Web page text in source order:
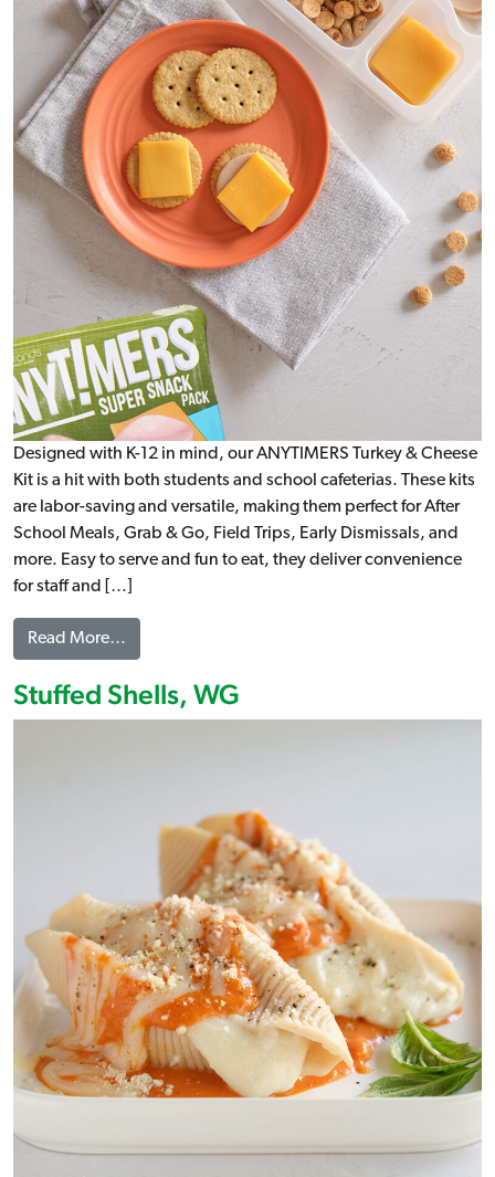
Designed with K-12 in mind, our ANYTIMERS Turkey & Cheese
Kit is a hit with both students and school cafeterias. These kits
are labor-saving and versatile, making them perfect for After
School Meals, Grab & Go, Field Trips, Early Dismissals, and
more. Easy to serve and fun to eat, they deliver convenience
for staff and […]
Read More…
Stuffed Shells, WG